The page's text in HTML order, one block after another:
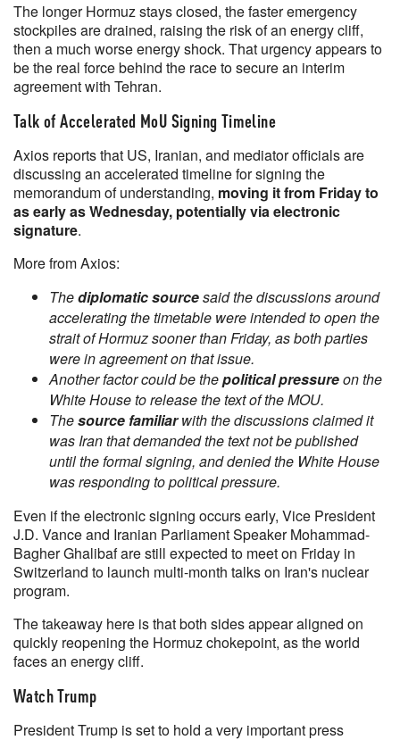
The longer Hormuz stays closed, the faster emergency
stockpiles are drained, raising the risk of an energy cliff,
then a much worse energy shock. That urgency appears to
be the real force behind the race to secure an interim
agreement with Tehran.
Talk of Accelerated MoU Signing Timeline
Axios reports that US, Iranian, and mediator officials are
discussing an accelerated timeline for signing the
memorandum of understanding, moving it from Friday to
as early as Wednesday, potentially via electronic
signature.
More from Axios:
Thediplomatic sourcesaid the discussions around
accelerating the timetable were intended to open the
strait of Hormuz sooner than Friday, as both parties
were in agreement on that issue.
Another factor could be thepolitical pressureon the
White House to release the text of the MOU.
Thesource familiarwith the discussions claimed it
was Iran that demanded the text not be published
until the formal signing, and denied the White House
was responding to political pressure.
Even if the electronic signing occurs early, Vice President
J.D. Vance and Iranian Parliament Speaker Mohammad-
Bagher Ghalibaf are still expected to meet on Friday in
Switzerland to launch multi-month talks on Iran's nuclear
program.
The takeaway here is that both sides appear aligned on
quickly reopening the Hormuz chokepoint, as the world
faces an energy cliff.
Watch Trump
President Trump is set to hold a very important press